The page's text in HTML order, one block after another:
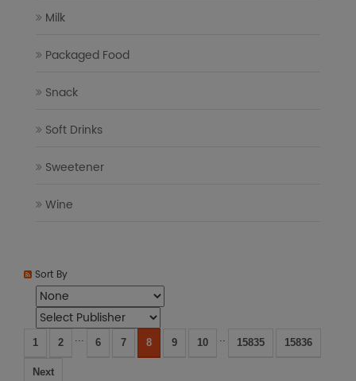
Milk
Packaged Food
Snack
Soft Drinks
Sweetener
Wine
Sort By
1 2 ... 6 7 8 9 10 .. 15835 15836
Next